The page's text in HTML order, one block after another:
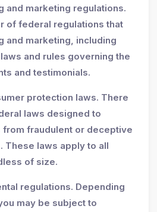
and marketing regulations.
of federal regulations that
and marketing, including
and rules governing the
and testimonials.
protection laws. There
laws designed to
fraudulent or deceptive
These laws apply to all
of size.
regulations. Depending
may be subject to